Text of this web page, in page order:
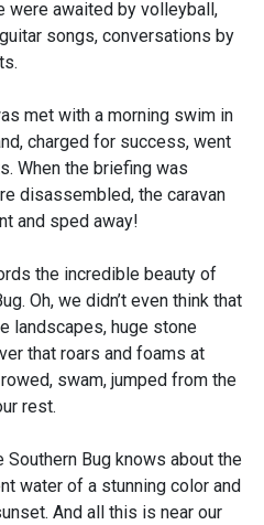
were awaited by volleyball,
songs, conversations by
met with a morning swim in
charged for success, went
When the briefing was
disassembled, the caravan
and sped away!
the incredible beauty of
Oh, we didn’t even think that
landscapes, huge stone
that roars and foams at
swam, jumped from the
rest.
Southern Bug knows about the
water of a stunning color and
And all this is near our